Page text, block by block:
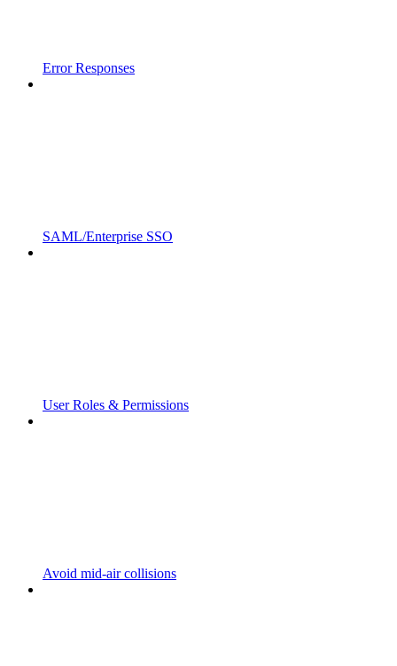
Error Responses
SAML/Enterprise SSO
User Roles & Permissions
Avoid mid-air collisions